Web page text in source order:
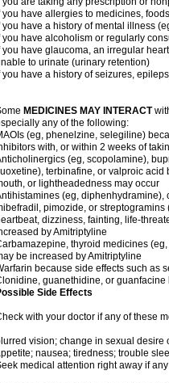
you have allergies to medicines,
you have a history of mental illness
you have alcoholism or regularly
you have glaucoma, an irregular
to urinate (urinary retention)
you have a history of seizures,
MEDICINES MAY INTERACT
any of the following:
(eg, phenelzine, selegiline)
with, or within 2 weeks of
(eg, scopolamine),
terbinafine, or valproic
or lightheadedness may occur
(eg, diphenhydramine),
pimozide, or
dizziness, fainting, life-
by Amitriptyline
thyroid medicines
be increased by Amitriptyline
because side effects such as
guanethidine, or guanfacine
Side Effects
with your doctor if any of these
vision; change in sexual desire
nausea; tiredness; trouble
medical attention right away if